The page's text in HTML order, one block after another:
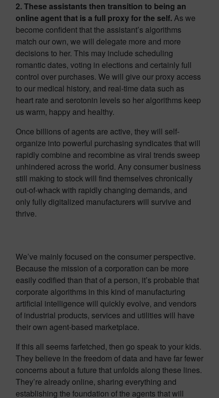
2. These assistants then transition to being an
online agent that is a full proxy for the self.As we
become confident that the assistant’s algorithms
match our own, we will delegate more and more
decisions to her. This may include scheduling
romantic dates, voting in elections and certainly full
control over purchases. We will give our proxy access
to our medical history, and real-time data such as
heart rate and serotonin levels so her algorithms keep
us warm, happy and healthy.
Once billions of agents are active, they will self-
organize into powerful purchasing syndicates that will
rapidly combine and recombine as viral trends sweep
unhindered across the world. Any consumer business
still making to stock will find themselves chronically
out-of-whack with rapidly changing demands, and
only fully digitalized manufacturers will survive and
thrive.
We’ve mainly focused on the consumer perspective.
Because the mission of a corporation can be more
easily codified than that of a person, it’s probable that
corporate algorithms in this kind of manufacturing
artificial intelligence will quickly evolve, and vendors
of industrial products, services and utilities will have
their own agent-based marketplace.
If this all seems farfetched, then go speak to your kids.
They believe in the freedom of data and have far fewer
concerns about a future that unfolds along these lines.
They’re already online, sharing everything and
establishing the foundation of the agents that will